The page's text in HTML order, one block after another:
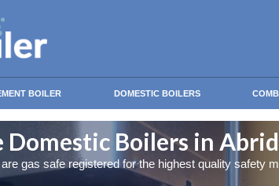
BOILER DOMESTIC BOILERS
Domestic Boilers in
gas safe registered for the highest quality safety